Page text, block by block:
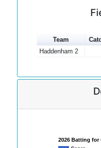
Team
Haddenham 2
2026 Batting for